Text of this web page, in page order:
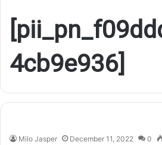
4cb9e936]
Milo Jasper December 11, 2022 0